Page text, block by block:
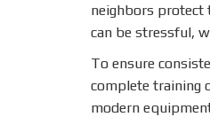
neighbors protect
can be stressful,
To ensure
complete training
modern